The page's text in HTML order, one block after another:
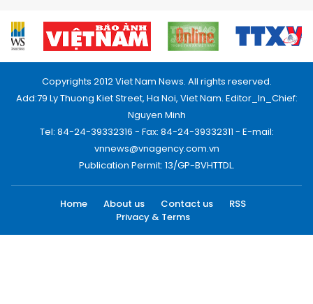
Copyrights 2012 Viet Nam News. All rights reserved.
Add:79 Ly Thuong Kiet Street, Ha Noi, Viet Nam. Editor_In_Chief:
Nguyen Minh
Tel: 84-24-39332316 - Fax: 84-24-39332311 - E-mail:
vnnews@vnagency.com.vn
Publication Permit: 13/GP-BVHTTDL.
Home About us Contact us
RSS
Privacy & Terms